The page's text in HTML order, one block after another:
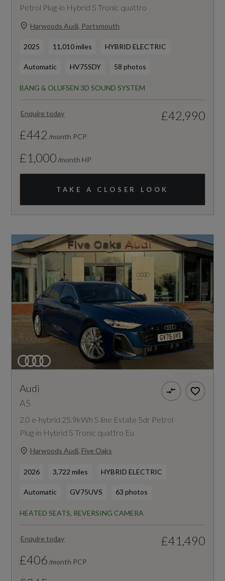
Petrol Plug-in Hybrid S Tronic quattro
Harwoods Audi, Portsmouth
2025 11,010 miles HYBRID ELECTRIC
Automatic HV75SDY 58 photos
BANG & OLUFSEN 3D SOUND SYSTEM
Enquire today
£42,990
£442 /month PCP
£1,000 /month HP
TAKE A CLOSER LOOK
Audi
A5
2.0 e-hybrid 25.9kWh S line Estate 5dr Petrol
Plug-in Hybrid S Tronic quattro Eu
Harwoods Audi, Five Oaks
2026 3,722 miles HYBRID ELECTRIC
Automatic GV75UVS 63 photos
HEATED SEATS, REVERSING CAMERA
Enquire today
£41,490
£406 /month PCP